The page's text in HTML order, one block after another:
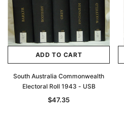
ADD TO CART
South Australia Commonwealth
Electoral Roll 1943 - USB
$47.35